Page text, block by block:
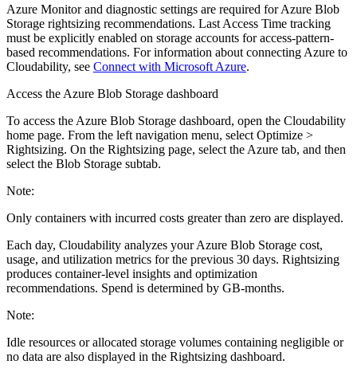
Azure Monitor and diagnostic settings are required for Azure Blob
Storage rightsizing recommendations. Last Access Time tracking
must be explicitly enabled on storage accounts for access-pattern-
based recommendations. For information about connecting Azure to
Cloudability, see Connect with Microsoft Azure.
Access the Azure Blob Storage dashboard
To access the Azure Blob Storage dashboard, open the Cloudability
home page. From the left navigation menu, select Optimize >
Rightsizing. On the Rightsizing page, select the Azure tab, and then
select the Blob Storage subtab.
Note:
Only containers with incurred costs greater than zero are displayed.
Each day, Cloudability analyzes your Azure Blob Storage cost,
usage, and utilization metrics for the previous 30 days. Rightsizing
produces container-level insights and optimization
recommendations. Spend is determined by GB-months.
Note:
Idle resources or allocated storage volumes containing negligible or
no data are also displayed in the Rightsizing dashboard.